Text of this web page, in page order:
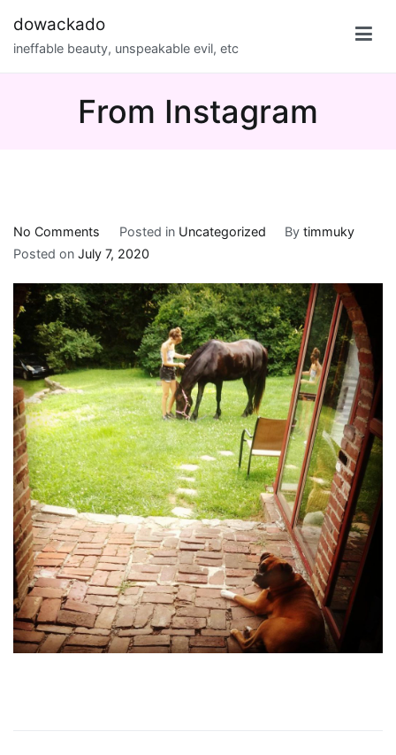
content
dowackado
ineffable beauty, unspeakable evil, etc
From Instagram
No Comments
From
Posted in Uncategorized Bytimmuky
Posted on July 7, 2020